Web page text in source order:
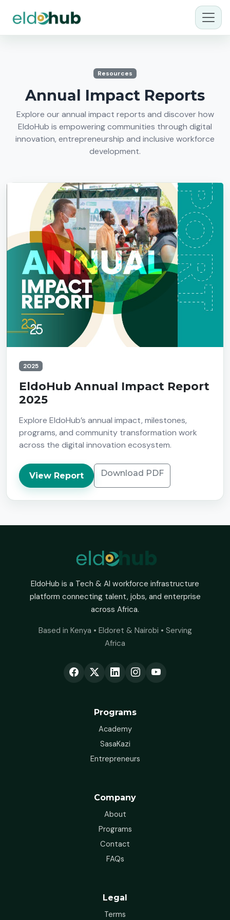
Resources
Annual Impact Reports
Explore our annual impact reports and discover how
EldoHub is empowering communities through digital
innovation, entrepreneurship and inclusive workforce
development.
2025
EldoHub Annual Impact Report
2025
Explore EldoHub’s annual impact, milestones,
programs, and community transformation work
across the digital innovation ecosystem.
View Report Download PDF
EldoHub is a Tech & AI workforce infrastructure
platform connecting talent, jobs, and enterprise
across Africa.
Based in Kenya • Eldoret & Nairobi • Serving
Africa
Programs
Academy
SasaKazi
Entrepreneurs
Company
About
Programs
Contact
FAQs
Legal
Terms